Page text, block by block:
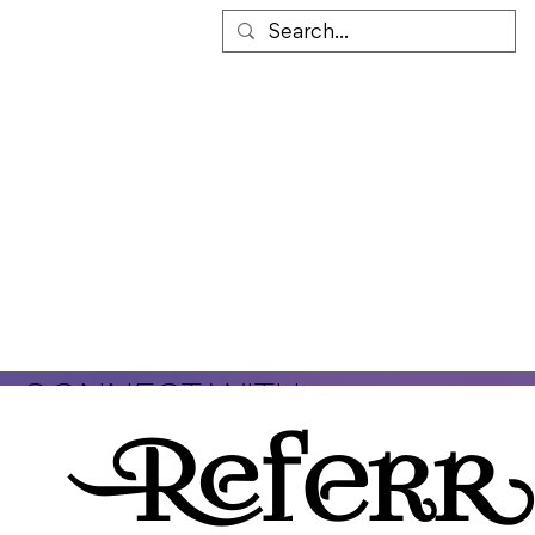
non-profit organization that
provides safe and sober housing
for men in early recovery from
addiction. We believe that early
Referr